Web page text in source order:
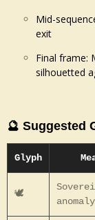
Mid-
exit
Final frame:
silhouetted
🔮 Suggested
Glyph
🕊️
anomaly